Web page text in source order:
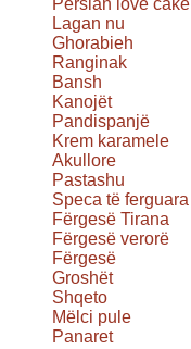
Persian love cake
Lagan nu
Ghorabieh
Ranginak
Bansh
Kanojët
Pandispanjë
Krem karamele
Akullore
Pastashu
Speca të ferguara
Fërgesë Tirana
Fërgesë verorë
Fërgesë
Groshët
Shqeto
Mëlci pule
Panaret